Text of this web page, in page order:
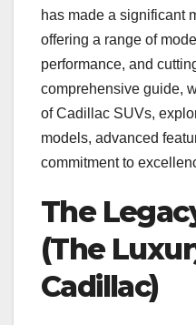
has made a significant
offering a range of
performance, and
comprehensive guide,
of Cadillac SUVs,
models, advanced
commitment to
The
(The
Cadillac)